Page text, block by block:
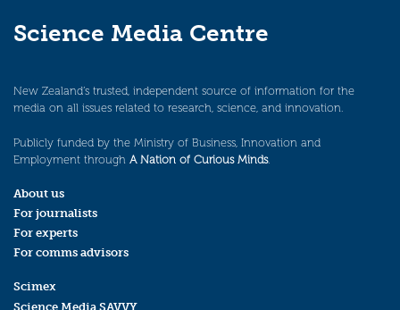
Science Media Centre
New Zealand’s trusted, independent source of information for the
media on all issues related to research, science, and innovation.
Publicly funded by the Ministry of Business, Innovation and
Employment through A Nation of Curious Minds.
About us
For journalists
For experts
For comms advisors
Scimex
Science Media SAVVY